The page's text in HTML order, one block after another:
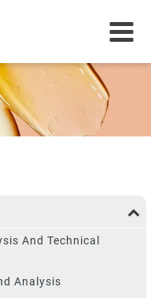
And Technical
Analysis